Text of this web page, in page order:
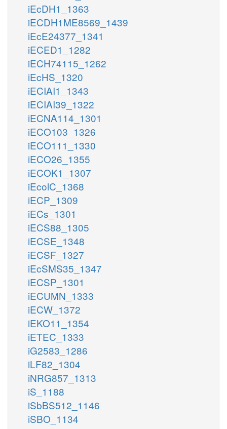
iEcDH1_1363
iECDH1ME8569_1439
iEcE24377_1341
iECED1_1282
iECH74115_1262
iEcHS_1320
iECIAI1_1343
iECIAI39_1322
iECNA114_1301
iECO103_1326
iECO111_1330
iECO26_1355
iECOK1_1307
iEcolC_1368
iECP_1309
iECs_1301
iECS88_1305
iECSE_1348
iECSF_1327
iEcSMS35_1347
iECSP_1301
iECUMN_1333
iECW_1372
iEKO11_1354
iETEC_1333
iG2583_1286
iLF82_1304
iNRG857_1313
iS_1188
iSbBS512_1146
iSBO_1134